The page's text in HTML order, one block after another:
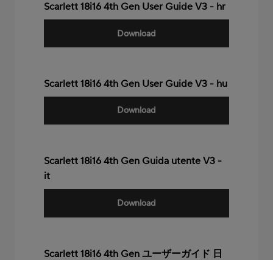
Scarlett 18i16 4th Gen User Guide V3 - hr
Download
Scarlett 18i16 4th Gen User Guide V3 - hu
Download
Scarlett 18i16 4th Gen Guida utente V3 -
it
Download
Scarlett 18i16 4th Gen ユーザーガイド 日